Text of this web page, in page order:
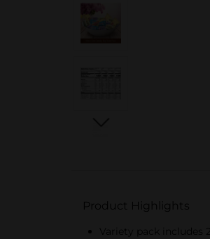
Product Highlights
Variety pack includes